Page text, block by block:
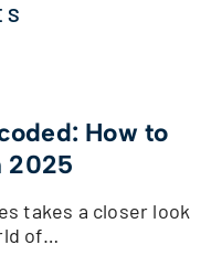
How to
2025
takes a closer look
of…